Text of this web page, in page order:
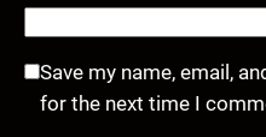
Save my name, email,
for the next time I